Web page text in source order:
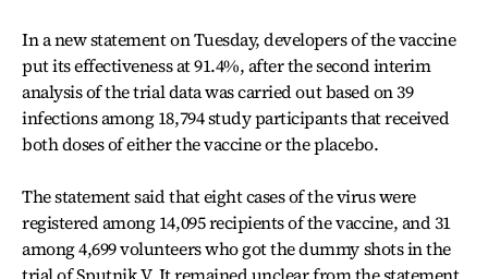
In a new statement on Tuesday, developers of the vaccine
put its effectiveness at 91.4%, after the second interim
analysis of the trial data was carried out based on 39
infections among 18,794 study participants that received
both doses of either the vaccine or the placebo.
The statement said that eight cases of the virus were
registered among 14,095 recipients of the vaccine, and 31
among 4,699 volunteers who got the dummy shots in the